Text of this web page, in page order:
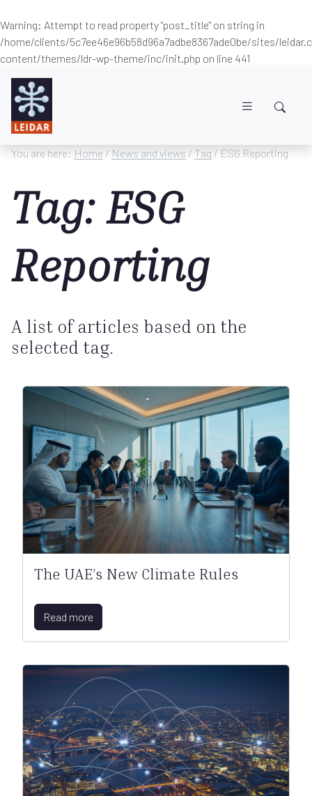
Warning: Attempt to read property "post_title" on string in
/home/clients/5c7ee46e96b58d96a7adbe8367ade0be/sites/
content/themes/ldr-wp-theme/inc/init.php on line 441
You are here: Home / News and views / Tag / ESG Reporting
Tag: ESG
Reporting
A list of articles based on the
selected tag.
The UAE’s New Climate Rules
Read more